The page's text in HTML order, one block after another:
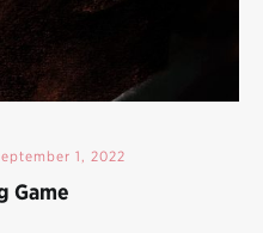
1, 2022
Game